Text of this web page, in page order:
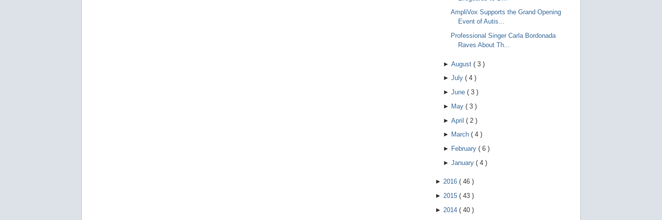
AmpliVox Supports the Grand Opening
Event of Autis...
Professional Singer Carla Bordonada
Raves About Th...
► August ( 3 )
► July ( 4 )
► June ( 3 )
► May ( 3 )
► April ( 2 )
► March ( 4 )
► February ( 6 )
► January ( 4 )
► 2016 ( 46 )
► 2015 ( 43 )
► 2014 ( 40 )